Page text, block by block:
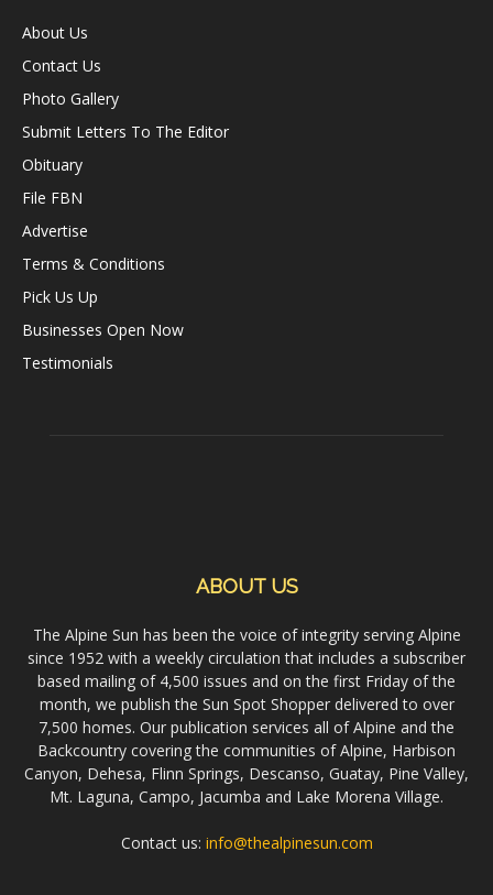
About Us
Contact Us
Photo Gallery
Submit Letters To The Editor
Obituary
File FBN
Advertise
Terms & Conditions
Pick Us Up
Businesses Open Now
Testimonials
ABOUT US
The Alpine Sun has been the voice of integrity serving Alpine
since 1952 with a weekly circulation that includes a subscriber
based mailing of 4,500 issues and on the first Friday of the
month, we publish the Sun Spot Shopper delivered to over
7,500 homes. Our publication services all of Alpine and the
Backcountry covering the communities of Alpine, Harbison
Canyon, Dehesa, Flinn Springs, Descanso, Guatay, Pine Valley,
Mt. Laguna, Campo, Jacumba and Lake Morena Village.
Contact us: info@thealpinesun.com